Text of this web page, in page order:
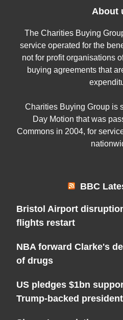
About
The Charities Buying
service operated for the
not for profit organisations
buying agreements that
Charities Buying Group is
Day Motion that was
Commons in 2004, for
BBC
Bristol Airport
flights restart
NBA forward Clarke's
of drugs
US pledges $1bn
Trump-backed